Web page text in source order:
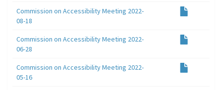
Commission on Accessibility Meeting 2022-
08-18
Commission on Accessibility Meeting 2022-
06-28
Commission on Accessibility Meeting 2022-
05-16